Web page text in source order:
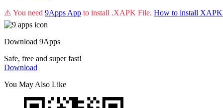
⚠️ You need 9Apps App to install .XAPK File. How to install
Download 9Apps
Safe, free and super fast!
Download
You May Also Like